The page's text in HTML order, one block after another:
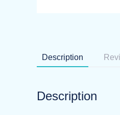
Description
Description